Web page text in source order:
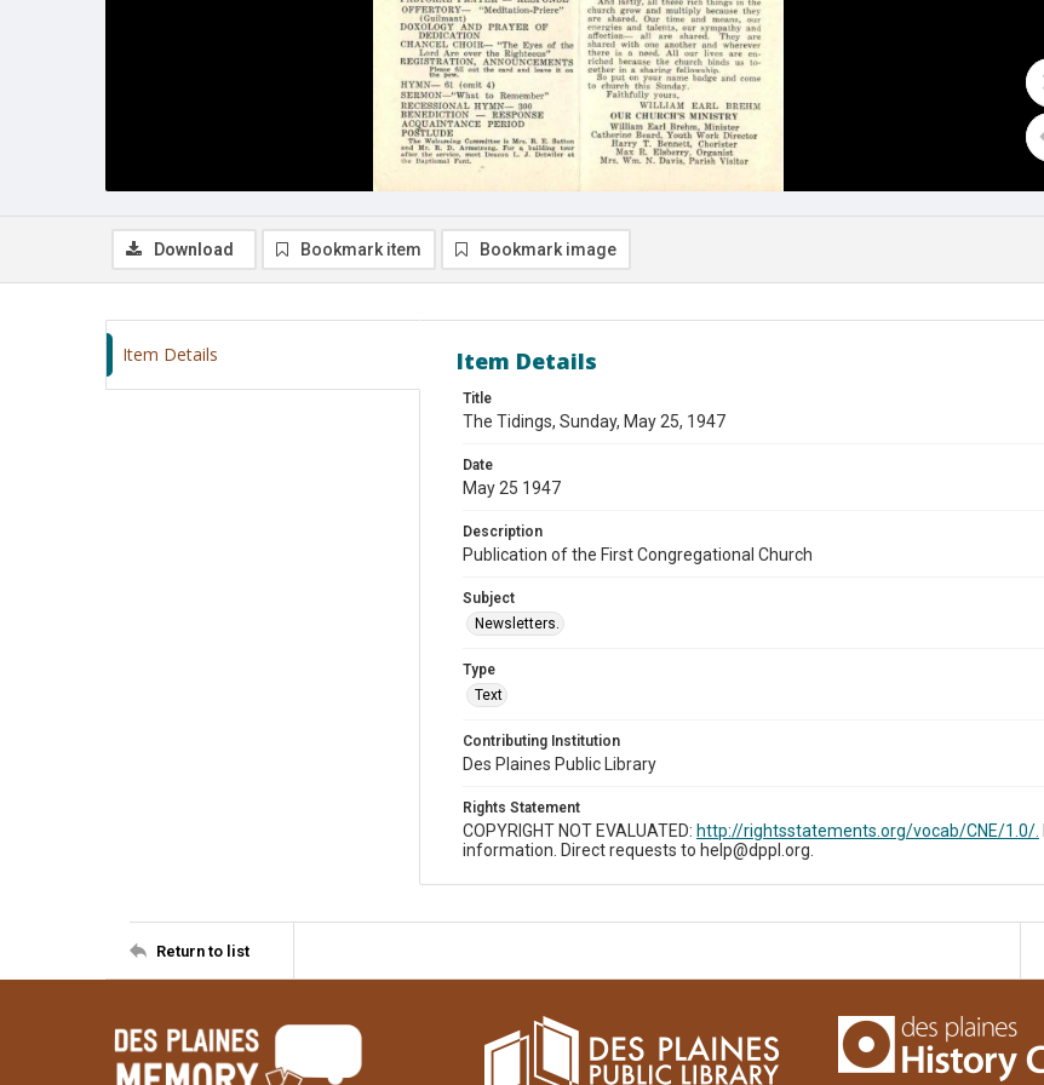
Download Bookmark item Bookmark image
Item Details Item Details
Title
The Tidings, Sunday, May 25, 1947
Date
May 25 1947
Description
Publication of the First Congregational Church
Subject
Newsletters.
Type
Text
Contributing Institution
Des Plaines Public Library
Rights Statement
COPYRIGHT NOT EVALUATED: http://rightsstatements.org/vocab/CNE/1.0/.
information. Direct requests to help@dppl.org.
Return to list